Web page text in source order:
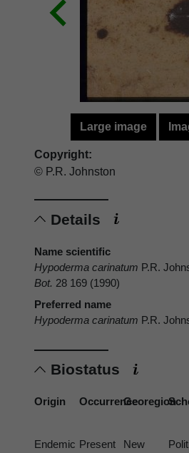
Large image
Copyright:
© P.R. Johnston
Details
Name scientific
Hypoderma carinatum P.R.
Bot. 28 169 (1990)
Preferred name
Hypoderma carinatum P.R.
Biostatus
Origin OccurrenceGeoregion
Endemic Present
New